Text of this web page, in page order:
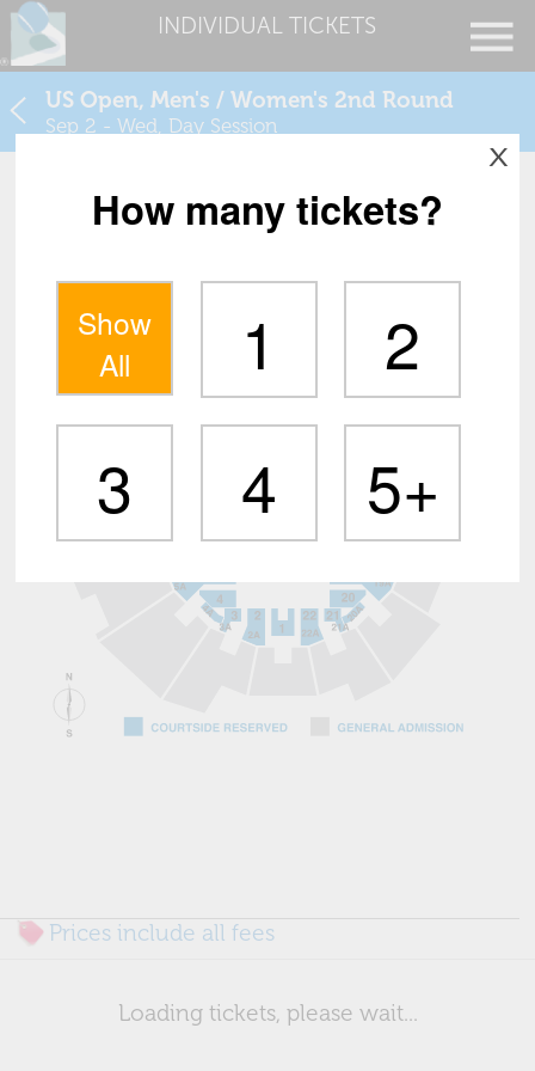
INDIVIDUAL TICKETS
US Open, Men's / Women's 2nd Round
Sep 2 - Wed, Day Session
X
How many tickets?
Show
All
1
2
3
4 5+
Prices include all fees
Loading tickets, please wait...